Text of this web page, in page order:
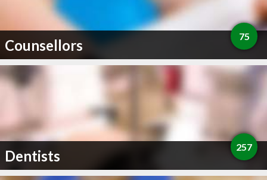
Counsellors 75
Dentists 257